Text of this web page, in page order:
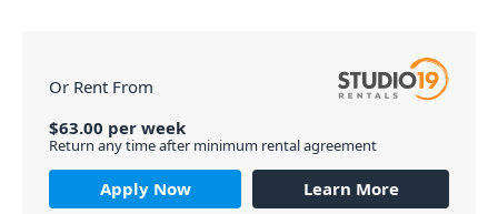
Or Rent From
$63.00 per week
Return any time after minimum rental agreement
Apply Now
Learn More